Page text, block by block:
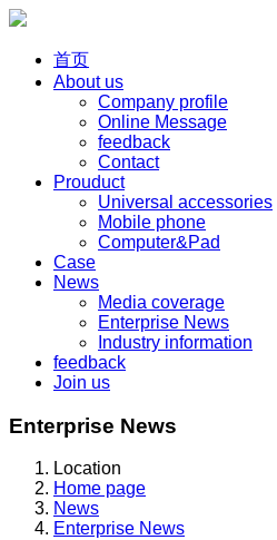
首页
About us
Company profile
Online Message
feedback
Contact
Prouduct
Universal accessories
Mobile phone
Computer&Pad
Case
News
Media coverage
Enterprise News
Industry information
feedback
Join us
Enterprise News
Location
Home page
News
Enterprise News